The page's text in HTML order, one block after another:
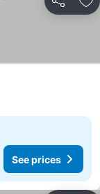
Share
See prices